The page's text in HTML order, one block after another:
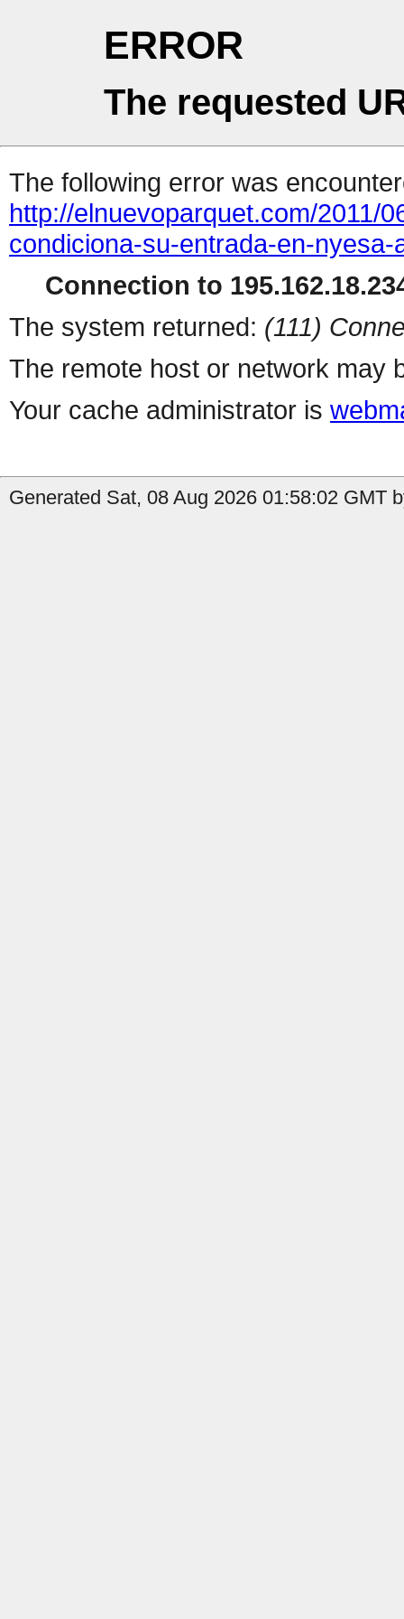
ERROR
The requested
The following error was
http://elnuevoparquet.com/2011/
condiciona-su-entrada-en-
Connection to
The system returned: (111)
The remote host or network may
Your cache administrator is
Generated Sat, 08 Aug 2026 01:58:02 GMT